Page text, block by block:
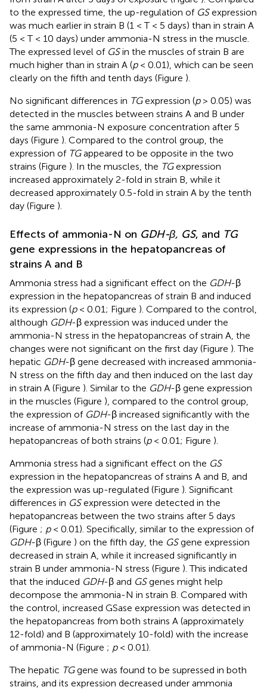
to the expressed time, the up-regulation of GSexpression
was much earlier in strain B (1 < T < 5 days) than in strain A
(5 < T < 10 days) under ammonia-N stress in the muscle.
The expressed level of GSin the muscles of strain B are
much higher than in strain A (p< 0.01), which can be seen
clearly on the fifth and tenth days (Figure ).
No significant differences in TGexpression (p> 0.05) was
detected in the muscles between strains A and B under
the same ammonia-N exposure concentration after 5
days (Figure ). Compared to the control group, the
expression of TGappeared to be opposite in the two
strains (Figure ). In the muscles, the TGexpression
increased approximately 2-fold in strain B, while it
decreased approximately 0.5-fold in strain A by the tenth
day (Figure ).
Effects of ammonia-N on GDH-β, GS, and TG
gene expressions in the hepatopancreas of
strains A and B
Ammonia stress had a significant effect on the GDH-β
expression in the hepatopancreas of strain B and induced
its expression (p< 0.01; Figure ). Compared to the control,
although GDH-β expression was induced under the
ammonia-N stress in the hepatopancreas of strain A, the
changes were not significant on the first day (Figure ). The
hepatic GDH-β gene decreased with increased ammonia-
N stress on the fifth day and then induced on the last day
in strain A (Figure ). Similar to the GDH-β gene expression
in the muscles (Figure ), compared to the control group,
the expression of GDH-β increased significantly with the
increase of ammonia-N stress on the last day in the
hepatopancreas of both strains (p< 0.01; Figure ).
Ammonia stress had a significant effect on the GS
expression in the hepatopancreas of strains A and B, and
the expression was up-regulated (Figure ). Significant
differences in GSexpression were detected in the
hepatopancreas between the two strains after 5 days
(Figure ; p< 0.01). Specifically, similar to the expression of
GDH-β (Figure ) on the fifth day, the GSgene expression
decreased in strain A, while it increased significantly in
strain B under ammonia-N stress (Figure ). This indicated
that the induced GDH-β and GSgenes might help
decompose the ammonia-N in strain B. Compared with
the control, increased GSase expression was detected in
the hepatopancreas from both strains A (approximately
12-fold) and B (approximately 10-fold) with the increase
of ammonia-N (Figure ; p< 0.01).
The hepatic TGgene was found to be supressed in both
strains, and its expression decreased under ammonia